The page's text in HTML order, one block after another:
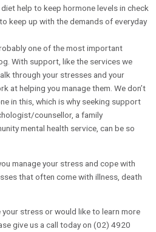
help to keep hormone levels in check
keep up with the demands of everyday
one of the most important
With support, like the services we
through your stresses and your
at helping you manage them. We don’t
in this, which is why seeking support
counsellor, a family
mental health service, can be so
manage your stress and cope with
that often come with illness, death
stress or would like to learn more
give us a call today on (02) 4920